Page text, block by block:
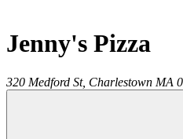
Jenny's Pizza
320 Medford St, Charlestown MA